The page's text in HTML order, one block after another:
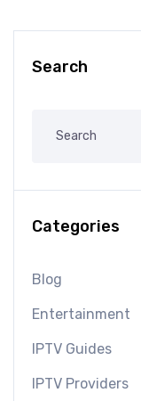
Search
Categories
Blog
Entertainment
IPTV Guides
IPTV Providers